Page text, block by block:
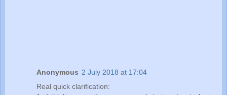
Anonymous 2 July 2018 at 17:04
Real quick clarification: